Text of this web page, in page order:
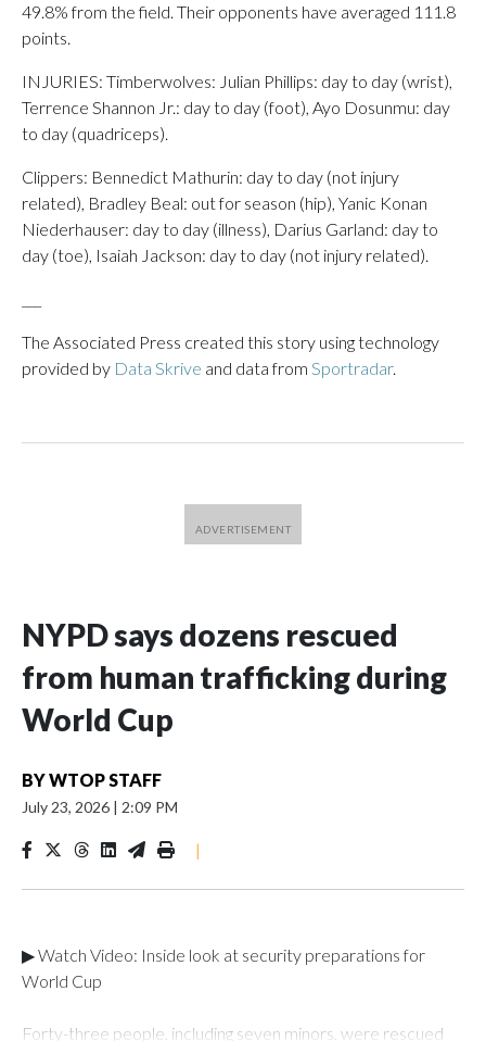
49.8% from the field. Their opponents have averaged 111.8
points.
INJURIES: Timberwolves: Julian Phillips: day to day (wrist),
Terrence Shannon Jr.: day to day (foot), Ayo Dosunmu: day
to day (quadriceps).
Clippers: Bennedict Mathurin: day to day (not injury
related), Bradley Beal: out for season (hip), Yanic Konan
Niederhauser: day to day (illness), Darius Garland: day to
day (toe), Isaiah Jackson: day to day (not injury related).
The Associated Press created this story using technology
provided by Data Skrive and data from Sportradar.
NYPD says dozens rescued
from human trafficking during
World Cup
BYWTOP STAFF
July 23, 2026 | 2:09 PM
|
▶ Watch Video: Inside look at security preparations for
World Cup
Forty-three people, including seven minors, were rescued